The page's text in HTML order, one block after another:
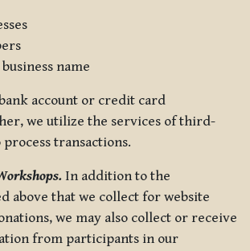
name
account or credit card
we utilize the services of third-
transactions.
In addition to the
above that we collect for website
we may also collect or receive
from participants in our